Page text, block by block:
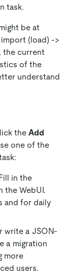
task.
be at
(load) ->
the current
of the
understand
the Add
one of the
in the
the WebUI.
and for daily
write a JSON-
a migration
more
users.